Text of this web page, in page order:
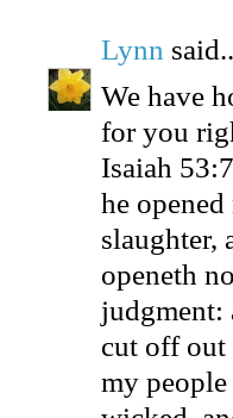
Lynn
We have
for you
Isaiah
he
slaughter,
openeth
judgment:
cut off out
my